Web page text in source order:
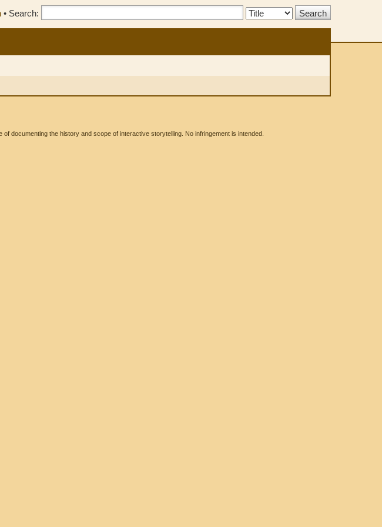
• Search:
Search
documenting the history and scope of interactive storytelling. No infringement is intended.